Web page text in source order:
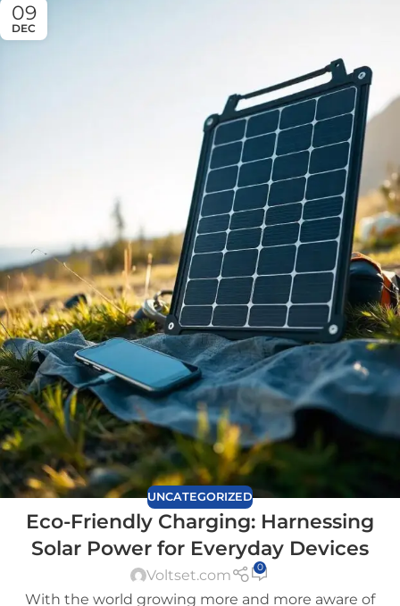
09
DEC
UNCATEGORIZED
Eco-Friendly Charging: Harnessing
Solar Power for Everyday Devices
Voltset.com 0
With the world growing more and more aware of